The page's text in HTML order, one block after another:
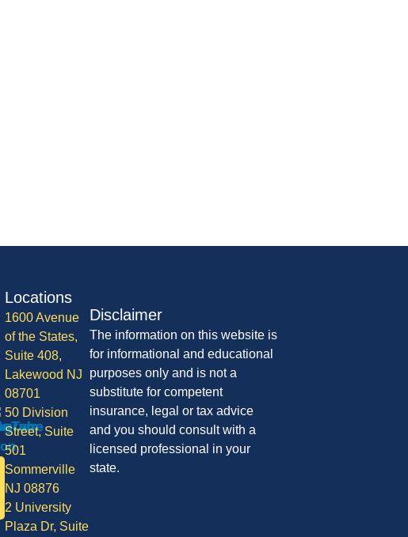
Locations
1600 Avenue
of the States,
Suite 408,
Lakewood NJ
08701
50 Division
Street, Suite
501
Sommerville
NJ 08876
2 University
Plaza Dr, Suite
Disclaimer
The information on this website is
for informational and educational
purposes only and is not a
substitute for competent
insurance, legal or tax advice
and you should consult with a
licensed professional in your
state.